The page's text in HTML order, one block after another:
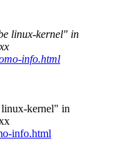
linux-kernel" in
info.html
linux-kernel" in
info.html